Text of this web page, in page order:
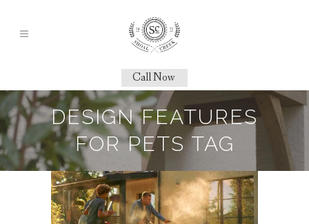
Call Now
DESIGN FEATURES
FOR PETS TAG